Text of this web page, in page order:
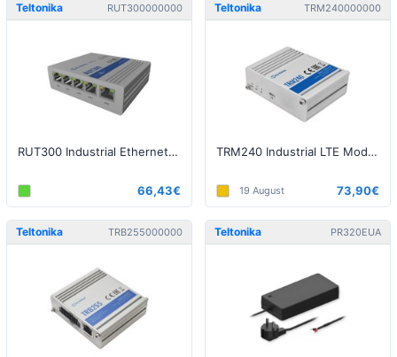
Teltonika RUT300000000
RUT300 Industrial Ethernet Router 1xWAN+4xLAN 10/100M
66,43€
Teltonika TRM240000000
TRM240 Industrial LTE Modem
19 August 73,90€
Teltonika TRB255000000 Teltonika PR320EUA